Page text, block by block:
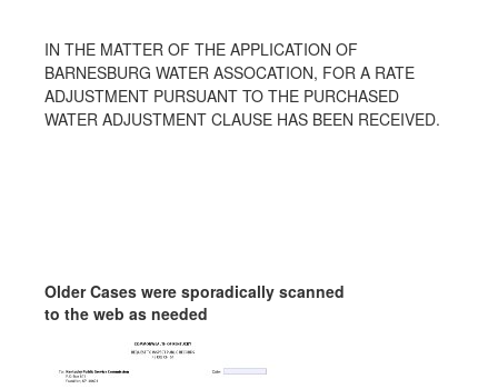
IN THE MATTER OF THE APPLICATION OF
BARNESBURG WATER ASSOCATION, FOR A RATE
ADJUSTMENT PURSUANT TO THE PURCHASED
WATER ADJUSTMENT CLAUSE HAS BEEN RECEIVED.
Older Cases were sporadically scanned
to the web as needed